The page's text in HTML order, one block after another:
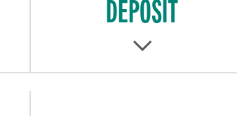
DEPOSIT